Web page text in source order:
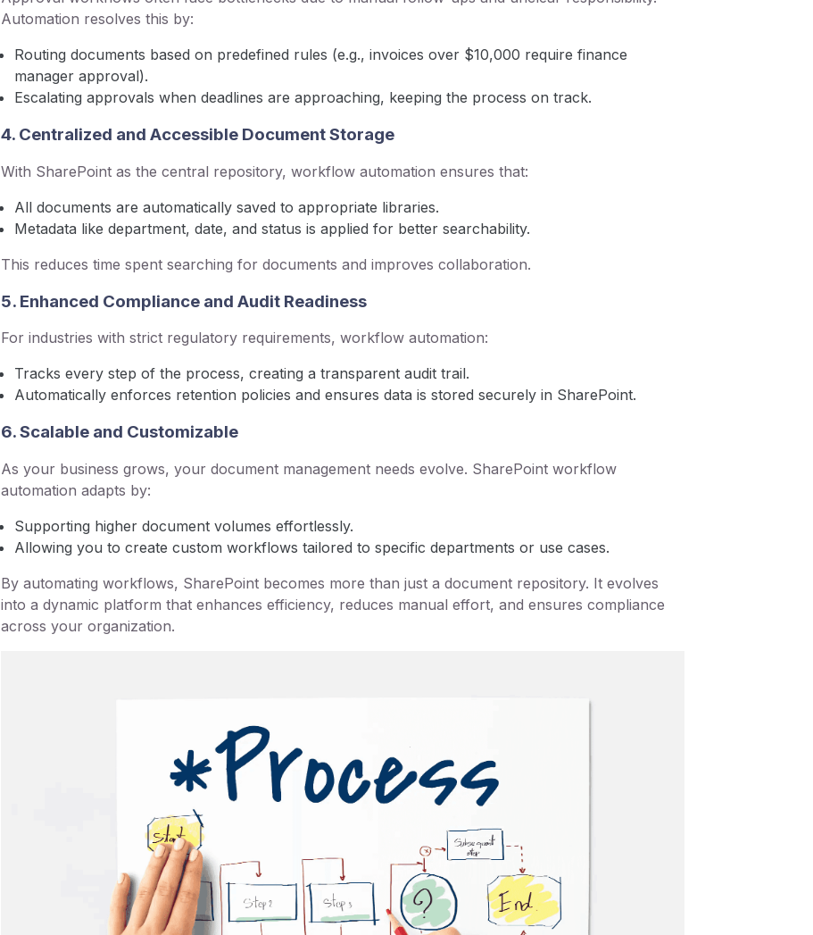
Automation resolves this by:
Routing documents based on predefined rules (e.g., invoices over $10,000 require finance
manager approval).
Escalating approvals when deadlines are approaching, keeping the process on track.
4. Centralized and Accessible Document Storage
With SharePoint as the central repository, workflow automation ensures that:
All documents are automatically saved to appropriate libraries.
Metadata like department, date, and status is applied for better searchability.
This reduces time spent searching for documents and improves collaboration.
5. Enhanced Compliance and Audit Readiness
For industries with strict regulatory requirements, workflow automation:
Tracks every step of the process, creating a transparent audit trail.
Automatically enforces retention policies and ensures data is stored securely in SharePoint.
6. Scalable and Customizable
As your business grows, your document management needs evolve. SharePoint workflow
automation adapts by:
Supporting higher document volumes effortlessly.
Allowing you to create custom workflows tailored to specific departments or use cases.
By automating workflows, SharePoint becomes more than just a document repository. It evolves
into a dynamic platform that enhances efficiency, reduces manual effort, and ensures compliance
across your organization.